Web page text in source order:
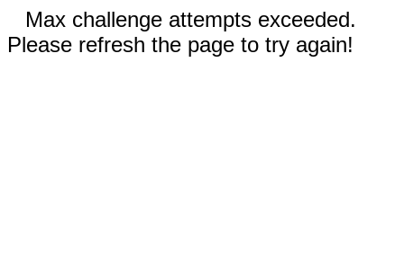
Max challenge attempts exceeded.
Please refresh the page to try again!